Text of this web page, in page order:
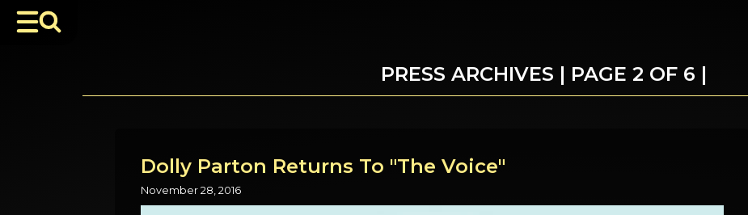
PRESS ARCHIVES | PAGE 2 OF 6 |
Dolly Parton Returns To "The Voice"
November 28, 2016